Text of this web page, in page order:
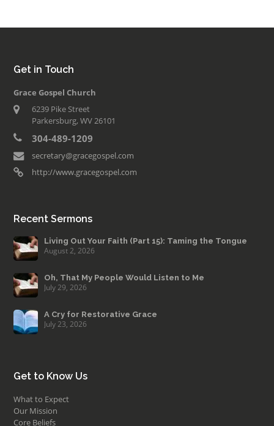
Get in Touch
Grace Gospel Church
6239 Pike Street
Parkersburg, WV 26101
304-489-1209
secretary@gracegospel.com
http://www.gracegospel.com
Recent Sermons
Living Out Your Faith (Part 15): Taming the Tongue
August 2, 2026
Oh, That My People Would Listen to Me
July 29, 2026
A Cry for Restorative Grace
July 23, 2026
Get to Know Us
What to Expect
Our Mission
Core Beliefs